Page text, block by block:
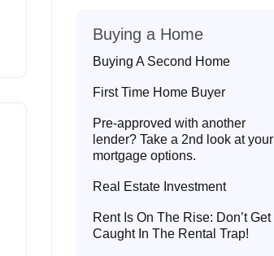
Buying a Home
Buying A Second Home
First Time Home Buyer
Pre-approved with another
lender? Take a 2nd look at your
mortgage options.
Real Estate Investment
Rent Is On The Rise: Don’t Get
Caught In The Rental Trap!